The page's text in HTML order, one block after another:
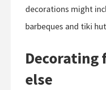
decorations might
barbeques and tiki
Decorating
else